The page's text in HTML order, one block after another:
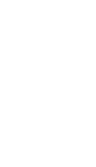
not on the
talk to an
written
Texas
most states.